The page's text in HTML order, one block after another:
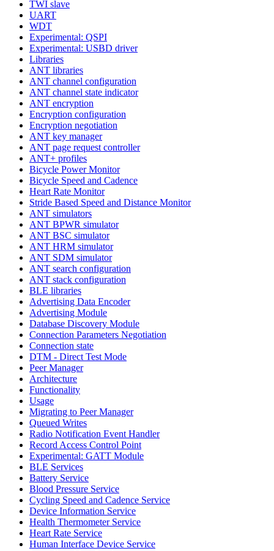
TWI slave
UART
WDT
Experimental: QSPI
Experimental: USBD driver
Libraries
ANT libraries
ANT channel configuration
ANT channel state indicator
ANT encryption
Encryption configuration
Encryption negotiation
ANT key manager
ANT page request controller
ANT+ profiles
Bicycle Power Monitor
Bicycle Speed and Cadence
Heart Rate Monitor
Stride Based Speed and Distance Monitor
ANT simulators
ANT BPWR simulator
ANT BSC simulator
ANT HRM simulator
ANT SDM simulator
ANT search configuration
ANT stack configuration
BLE libraries
Advertising Data Encoder
Advertising Module
Database Discovery Module
Connection Parameters Negotiation
Connection state
DTM - Direct Test Mode
Peer Manager
Architecture
Functionality
Usage
Migrating to Peer Manager
Queued Writes
Radio Notification Event Handler
Record Access Control Point
Experimental: GATT Module
BLE Services
Battery Service
Blood Pressure Service
Cycling Speed and Cadence Service
Device Information Service
Health Thermometer Service
Heart Rate Service
Human Interface Device Service